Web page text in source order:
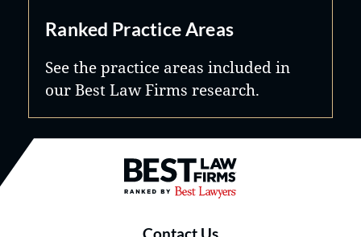
Ranked Practice Areas
See the practice areas included in
our Best Law Firms research.
Best Law Firms® - Ranked by